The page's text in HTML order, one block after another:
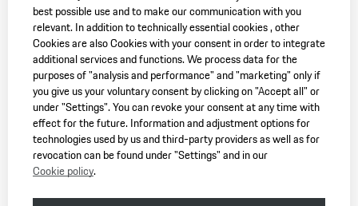
best possible use and to make our communication with you
relevant. In addition to technically essential cookies , other
Cookies are also Cookies with your consent in order to integrate
additional services and functions. We process data for the
purposes of "analysis and performance" and "marketing" only if
you give us your voluntary consent by clicking on "Accept all" or
under "Settings". You can revoke your consent at any time with
effect for the future. Information and adjustment options for
technologies used by us and third-party providers as well as for
revocation can be found under "Settings" and in our
Cookie policy.